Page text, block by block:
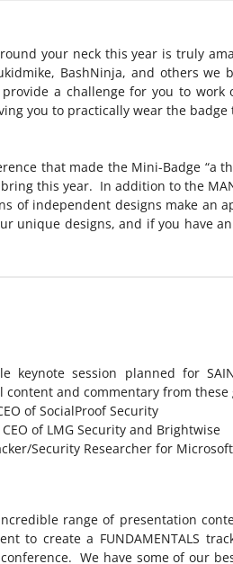
your neck this year is truly
BashNinja, and others we
a challenge for you to
you to practically wear the
that made the Mini-Badge “a
this year. In addition to the
of independent designs make an
unique designs, and if you have
keynote session planned for
content and commentary from these
of SocialProof Security
of LMG Security and Brightwise
Security Researcher for Microsoft
range of presentation
to create a FUNDAMENTALS
We have some of our